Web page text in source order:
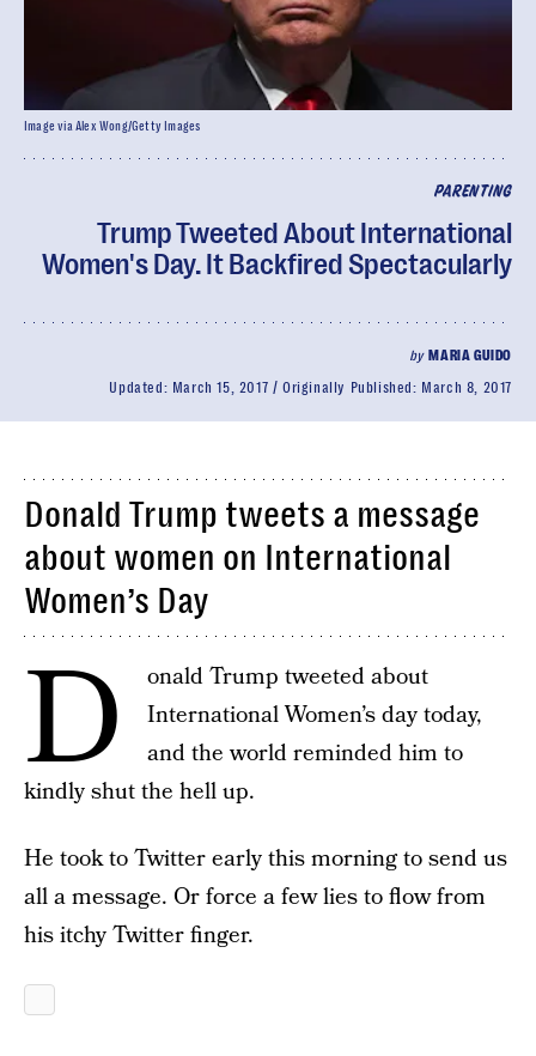
PARENTING
Trump Tweeted About International
Women's Day. It Backfired Spectacularly
by MARIA GUIDO
Updated: March 15, 2017 Originally Published: March 8, 2017
Image via Alex Wong/Getty Images
Donald Trump tweets a message
about women on International
Women’s Day
D
onald Trump tweeted about
International Women’s day today,
and the world reminded him to
kindly shut the hell up.
He took to Twitter early this morning to send us
all a message. Or force a few lies to flow from
his itchy Twitter finger.